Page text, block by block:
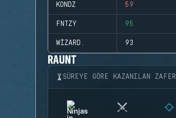
KONDZ 59
FNTZY 95
WIZARD. 93
RAUNT
SÜREYE GÖRE KAZANILAN ZAFER